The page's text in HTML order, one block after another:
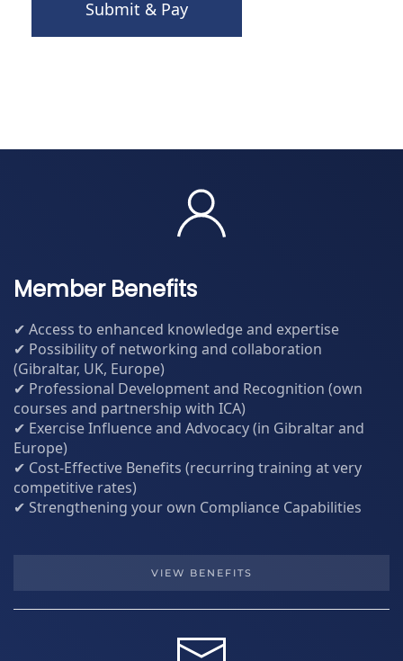
Submit & Pay
Member Benefits
✔ Access to enhanced knowledge and expertise
✔ Possibility of networking and collaboration
(Gibraltar, UK, Europe)
✔ Professional Development and Recognition (own
courses and partnership with ICA)
✔ Exercise Influence and Advocacy (in Gibraltar and
Europe)
✔ Cost-Effective Benefits (recurring training at very
competitive rates)
✔ Strengthening your own Compliance Capabilities
VIEW BENEFITS